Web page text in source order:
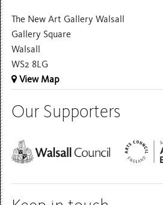
The New Art Gallery Walsall
Gallery Square
Walsall
WS2 8LG
View Map
Our Supporters